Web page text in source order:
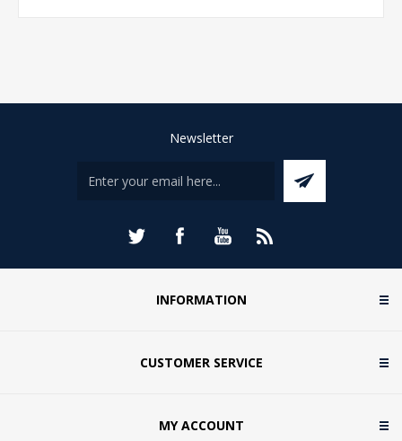
Newsletter
INFORMATION
CUSTOMER SERVICE
MY ACCOUNT